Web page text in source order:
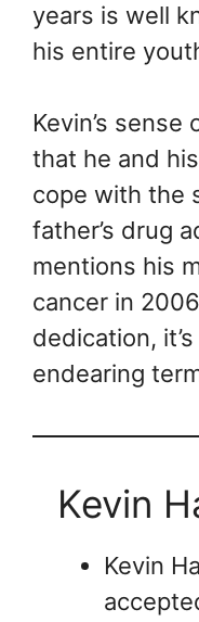
years is well
his entire
Kevin’s
that he and
cope with the
father’s drug
mentions his
cancer in
dedication,
endearing
Kevin
Kevin